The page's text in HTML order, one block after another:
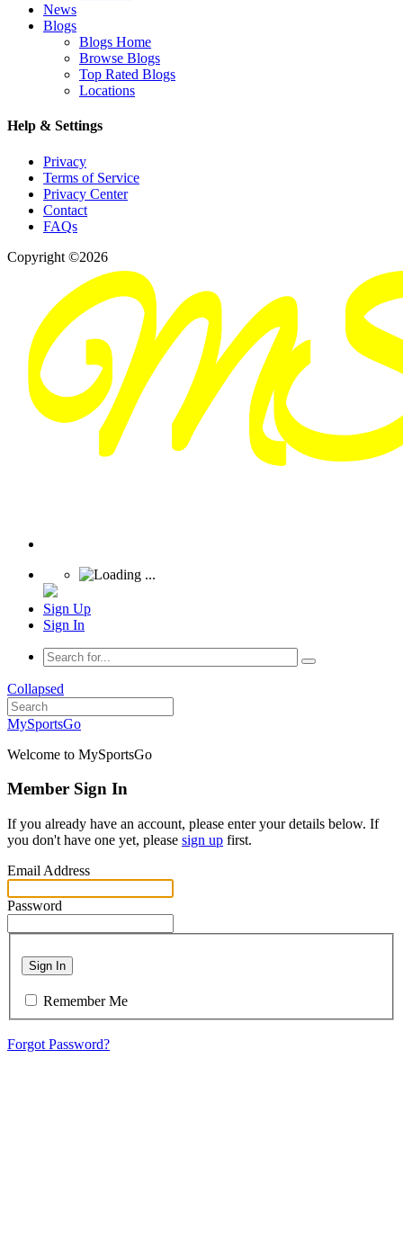
News
Blogs
Blogs Home
Browse Blogs
Top Rated Blogs
Locations
Help & Settings
Privacy
Terms of Service
Privacy Center
Contact
FAQs
Copyright ©2026
Sign Up
Sign In
Collapsed
MySportsGo
Welcome to MySportsGo
Member Sign In
If you already have an account, please enter your details below. If
you don't have one yet, please sign up first.
Email Address
Password
Sign In
Remember Me
Forgot Password?